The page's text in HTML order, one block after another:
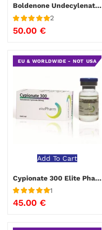
Boldenone Undecylenate Genesis
Rated5 out
of 5
2
50.00 €
EU & WORLDWIDE - NOT USA
Add To Cart
Cypionate 300 Elite Pharma 10 ml
Rated5 out
of 5
1
45.00 €